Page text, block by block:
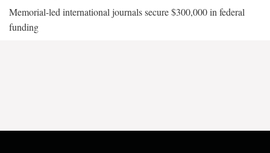
Memorial-led international journals secure $300,000 in federal
funding